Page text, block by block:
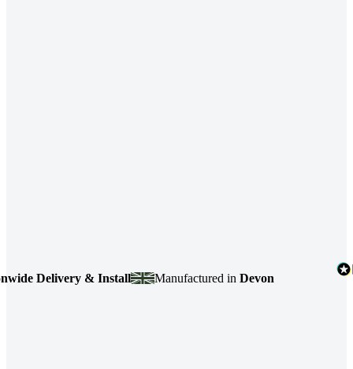
Delivery & Install Manufactured inDevon